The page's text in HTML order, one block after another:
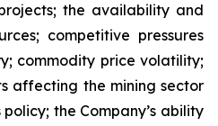
the availability and
competitive pressures
commodity price volatility;
affecting the mining sector
the Company’s ability